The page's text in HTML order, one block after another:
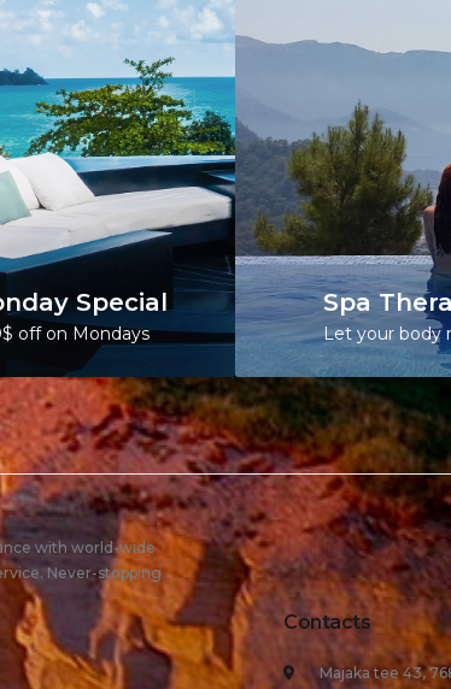
Special
off on Mondays
Spa
Let your body
with world-wide
Never-stopping
Contacts
Majaka tee 43,